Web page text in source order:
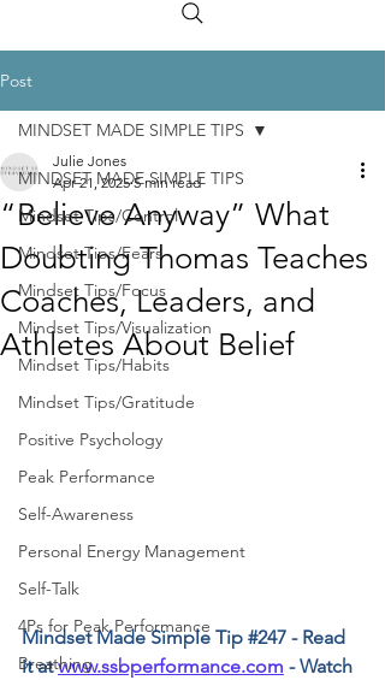
Post
MINDSET MADE SIMPLE TIPS
Mindset Tips/Control
Mindset Tips/Fears
Mindset Tips/Focus
Mindset Tips/Visualization
Mindset Tips/Habits
Mindset Tips/Gratitude
Positive Psychology
Peak Performance
Self-Awareness
Personal Energy Management
Self-Talk
4Ps for Peak Performance
Breathing
MINDSET MADE SIMPLE TIPS
“Believe Anyway” What
Doubting Thomas Teaches
Coaches, Leaders, and
Athletes About Belief
Julie Jones
Apr 21, 2025 5 min read
﻿Mindset Made Simple Tip #247 - Read
it at www.ssbperformance.com - Watch